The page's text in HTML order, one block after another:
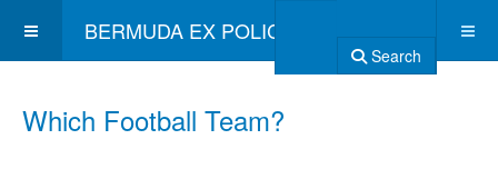
BERMUDA EX POLICE ASSOCIATION
Search
Which Football Team?